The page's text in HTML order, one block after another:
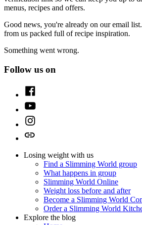
menus, recipes and offers.
Good news, you're already on our email
from us packed full of recipe inspiration.
Something went wrong.
Follow us on
Facebook
Youtube
Instagram
TikTok
Losing weight with us
Find a Slimming World group
What happens in group
Slimming World Online
Weight loss before and after
Become a Slimming World
Order a Slimming World
Explore the blog